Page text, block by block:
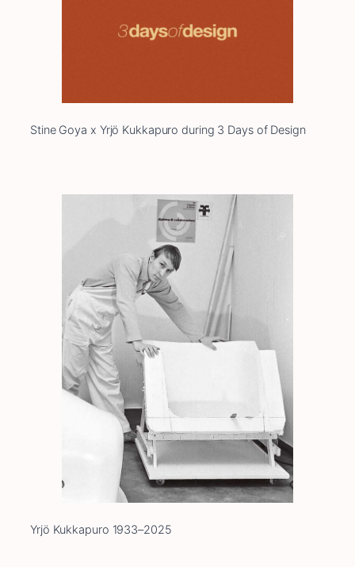
Stine Goya x Yrjö Kukkapuro during 3 Days of Design
Yrjö Kukkapuro 1933–2025